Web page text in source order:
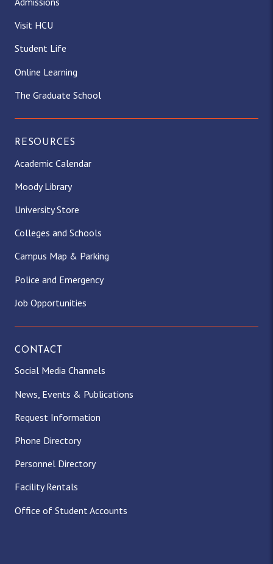
Visit HCU
Student Life
Online Learning
The Graduate School
RESOURCES
Academic Calendar
Moody Library
University Store
Colleges and Schools
Campus Map & Parking
Police and Emergency
Job Opportunities
CONTACT
Social Media Channels
News, Events & Publications
Request Information
Phone Directory
Personnel Directory
Facility Rentals
Office of Student Accounts